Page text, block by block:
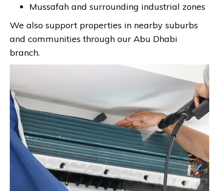
Mussafah and surrounding industrial zones
We also support properties in nearby suburbs
and communities through our Abu Dhabi
branch.